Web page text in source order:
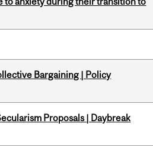
Bargaining | Policy
Proposals | Daybreak